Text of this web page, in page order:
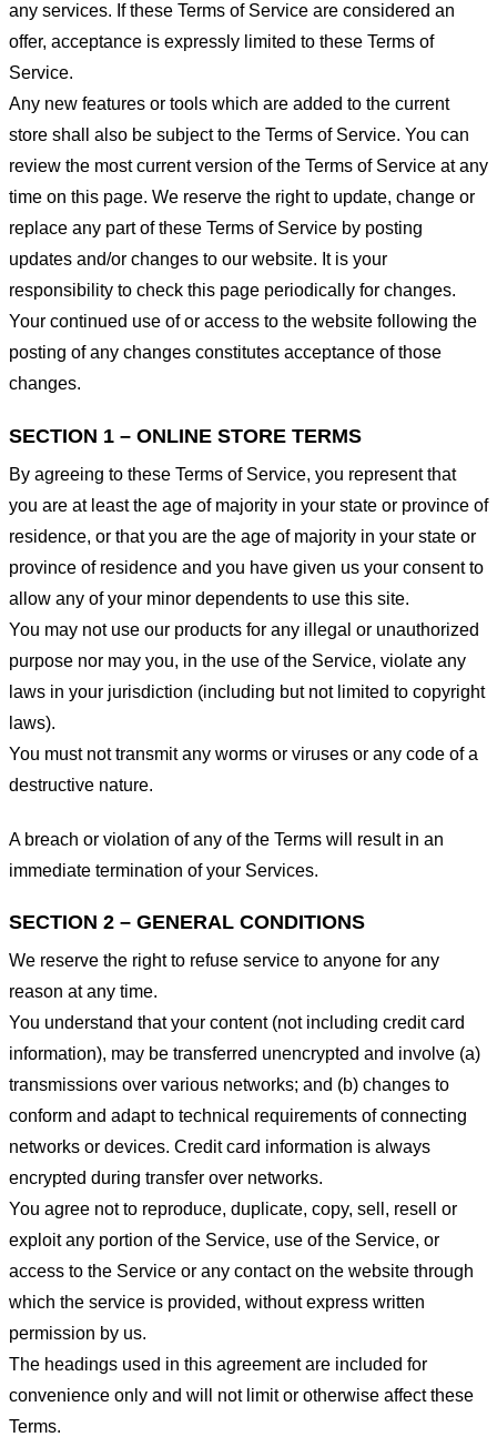
any services. If these Terms of Service are considered an
offer, acceptance is expressly limited to these Terms of
Service.
Any new features or tools which are added to the current
store shall also be subject to the Terms of Service. You can
review the most current version of the Terms of Service at any
time on this page. We reserve the right to update, change or
replace any part of these Terms of Service by posting
updates and/or changes to our website. It is your
responsibility to check this page periodically for changes.
Your continued use of or access to the website following the
posting of any changes constitutes acceptance of those
changes.
SECTION 1 – ONLINE STORE TERMS
By agreeing to these Terms of Service, you represent that
you are at least the age of majority in your state or province of
residence, or that you are the age of majority in your state or
province of residence and you have given us your consent to
allow any of your minor dependents to use this site.
You may not use our products for any illegal or unauthorized
purpose nor may you, in the use of the Service, violate any
laws in your jurisdiction (including but not limited to copyright
laws).
You must not transmit any worms or viruses or any code of a
destructive nature.
A breach or violation of any of the Terms will result in an
immediate termination of your Services.
SECTION 2 – GENERAL CONDITIONS
We reserve the right to refuse service to anyone for any
reason at any time.
You understand that your content (not including credit card
information), may be transferred unencrypted and involve (a)
transmissions over various networks; and (b) changes to
conform and adapt to technical requirements of connecting
networks or devices. Credit card information is always
encrypted during transfer over networks.
You agree not to reproduce, duplicate, copy, sell, resell or
exploit any portion of the Service, use of the Service, or
access to the Service or any contact on the website through
which the service is provided, without express written
permission by us.
The headings used in this agreement are included for
convenience only and will not limit or otherwise affect these
Terms.